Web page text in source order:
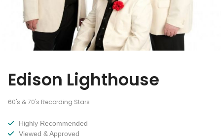
Edison Lighthouse
60's & 70's Recording Stars
Highly Recommended
Viewed & Approved